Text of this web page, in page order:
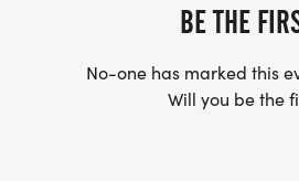
BE THE
No-one has marked this
Will you be the